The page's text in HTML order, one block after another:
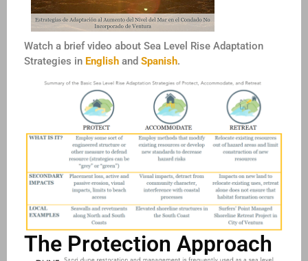
Watch a brief video about Sea Level Rise Adaptation
Strategies in English and Spanish.
The Protection Approach